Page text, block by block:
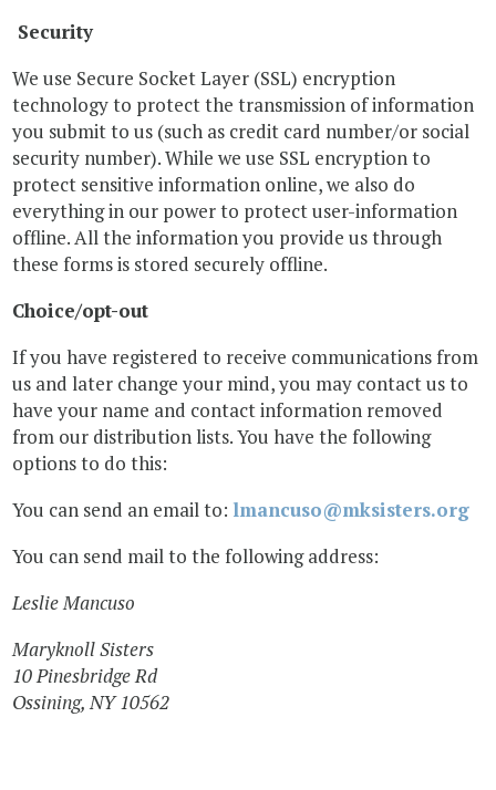
Security
We use Secure Socket Layer (SSL) encryption
technology to protect the transmission of information
you submit to us (such as credit card number/or social
security number). While we use SSL encryption to
protect sensitive information online, we also do
everything in our power to protect user-information
offline. All the information you provide us through
these forms is stored securely offline.
Choice/opt-out
If you have registered to receive communications from
us and later change your mind, you may contact us to
have your name and contact information removed
from our distribution lists. You have the following
options to do this:
You can send an email to: lmancuso@mksisters.org
You can send mail to the following address:
Leslie Mancuso
Maryknoll Sisters
10 Pinesbridge Rd
Ossining, NY 10562